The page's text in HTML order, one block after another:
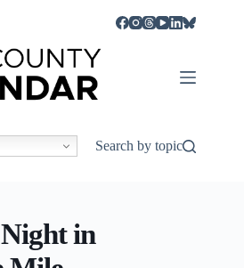
Search by topic
in